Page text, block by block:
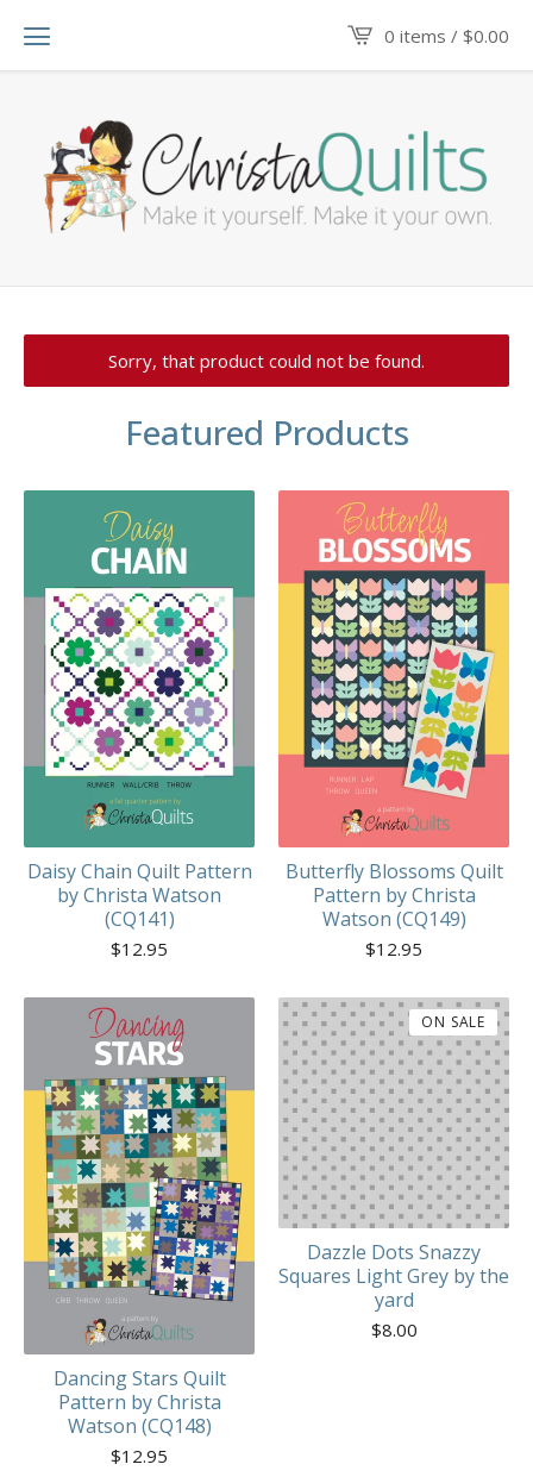
0 items / $0.00
Sorry, that product could not be found.
Featured Products
Daisy Chain Quilt Pattern
by Christa Watson
(CQ141)
$12.95
Butterfly Blossoms Quilt
Pattern by Christa
Watson (CQ149)
$12.95
Dancing Stars Quilt
Pattern by Christa
Watson (CQ148)
$12.95
Dazzle Dots Snazzy
Squares Light Grey by the
yard
$8.00
ON SALE